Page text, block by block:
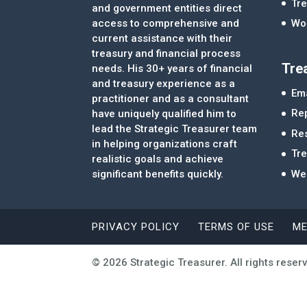
and government entities direct
access to comprehensive and
current assistance with their
treasury and financial process
needs. His 30+ years of financial
and treasury experience as a
practitioner and as a consultant
have uniquely qualified him to
lead the Strategic Treasurer team
in helping organizations craft
realistic goals and achieve
significant benefits quickly.
PRIVACY POLICY TERMS OF USE
© 2026 Strategic Treasurer. All rights